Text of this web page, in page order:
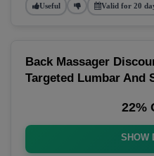
Useful Valid for 20
Back Massager
Targeted Lumbar And
22%
SHOW